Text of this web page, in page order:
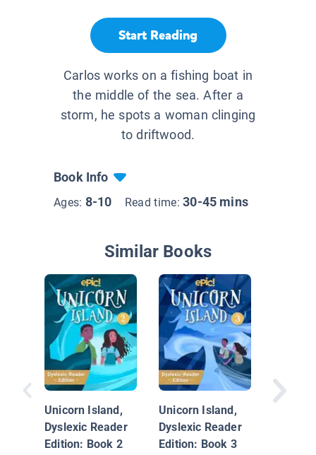
Start Reading
Carlos works on a fishing boat in
the middle of the sea. After a
storm, he spots a woman clinging
to driftwood.
Book Info
Ages: 8-10 Read time:30-45 mins
Similar Books
Unicorn Island,
Dyslexic Reader
Edition: Book 2
Unicorn Island,
Dyslexic Reader
Edition: Book 3